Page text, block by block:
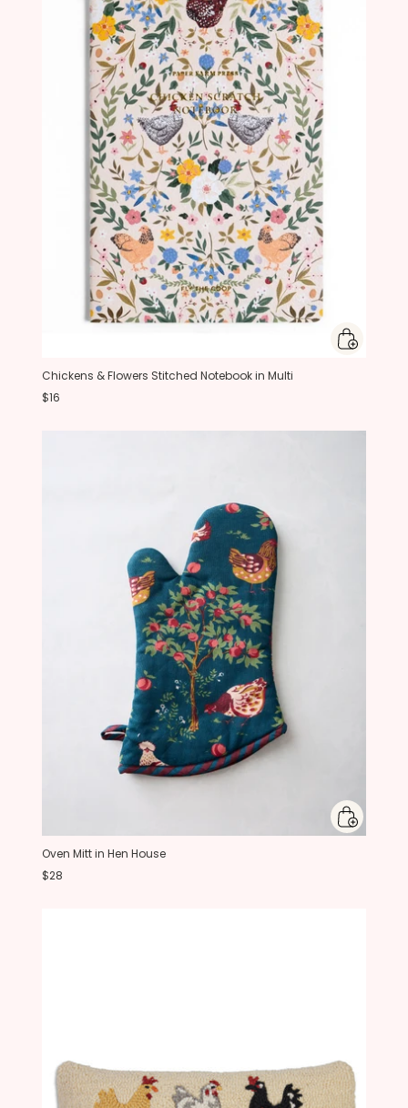
Chickens & Flowers Stitched Notebook in Multi
$16
Oven Mitt in Hen House
$28